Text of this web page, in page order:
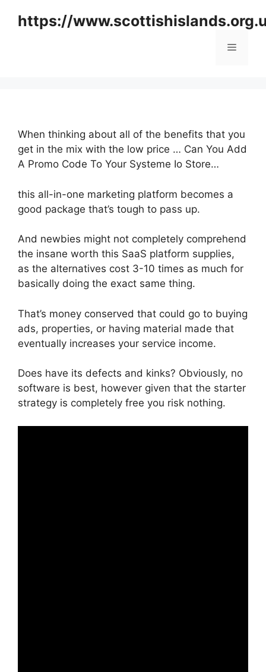
https://
Menu
When thinking about all of the benefits that you
get in the mix with the low price … Can You Add
A Promo Code To Your Systeme Io Store…
this all-in-one marketing platform becomes a
good package that’s tough to pass up.
And newbies might not completely comprehend
the insane worth this SaaS platform supplies,
as the alternatives cost 3-10 times as much for
basically doing the exact same thing.
That’s money conserved that could go to buying
ads, properties, or having material made that
eventually increases your service income.
Does have its defects and kinks? Obviously, no
software is best, however given that the starter
strategy is completely free you risk nothing.